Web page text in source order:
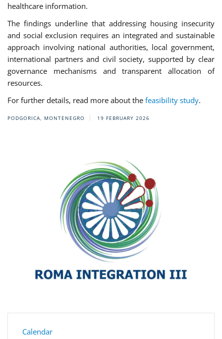
healthcare information.
The findings underline that addressing housing insecurity
and social exclusion requires an integrated and sustainable
approach involving national authorities, local government,
international partners and civil society, supported by clear
governance mechanisms and transparent allocation of
resources.
For further details, read more about the feasibility study.
PODGORICA, MONTENEGRO 19 FEBRUARY 2026
Calendar